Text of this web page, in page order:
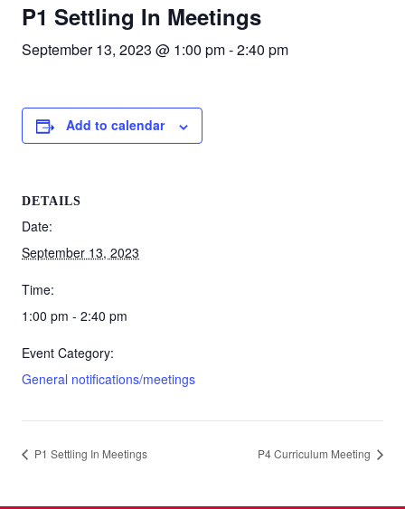
P1 Settling In Meetings
September 13, 2023 @ 1:00 pm-2:40 pm
Add to calendar
DETAILS
Date:
September 13, 2023
Time:
1:00 pm - 2:40 pm
Event Category:
General notifications/meetings
P1 Settling In Meetings P4 Curriculum Meeting